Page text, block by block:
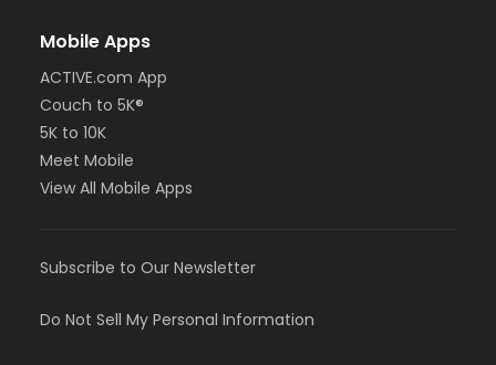
Mobile Apps
ACTIVE.com App
Couch to 5K®
5K to 10K
Meet Mobile
View All Mobile Apps
Subscribe to Our Newsletter
Do Not Sell My Personal Information